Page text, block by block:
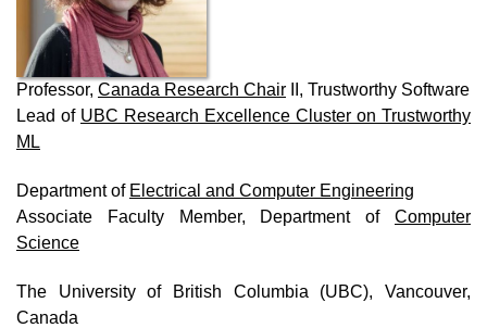
Professor, Canada Research Chair II, Trustworthy Software
Lead of UBC Research Excellence Cluster on Trustworthy
ML
Department of Electrical and Computer Engineering
Associate Faculty Member, Department of Computer
Science
The University of British Columbia (UBC), Vancouver,
Canada